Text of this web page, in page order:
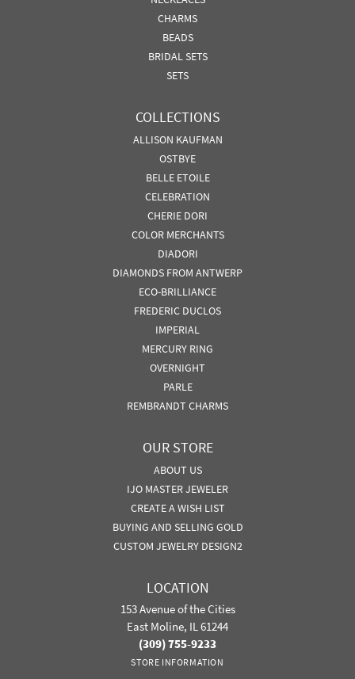
CHARMS
BEADS
BRIDAL SETS
SETS
COLLECTIONS
ALLISON KAUFMAN
OSTBYE
BELLE ETOILE
CELEBRATION
CHERIE DORI
COLOR MERCHANTS
DIADORI
DIAMONDS FROM ANTWERP
ECO-BRILLIANCE
FREDERIC DUCLOS
IMPERIAL
MERCURY RING
OVERNIGHT
PARLE
REMBRANDT CHARMS
OUR STORE
ABOUT US
IJO MASTER JEWELER
CREATE A WISH LIST
BUYING AND SELLING GOLD
CUSTOM JEWELRY DESIGN2
LOCATION
153 Avenue of the Cities
East Moline, IL 61244
(309) 755-9233
STORE INFORMATION